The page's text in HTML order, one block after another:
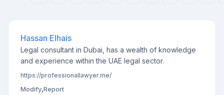
Hassan Elhais
Legal consultant in Dubai, has a wealth of knowledge
and experience within the UAE legal sector.
https://professionallawyer.me/
Modify,Report